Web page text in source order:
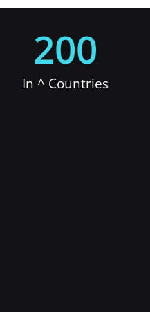
In ^ Countries
200